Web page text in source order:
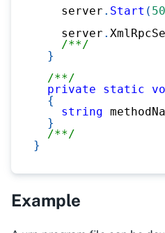
    server
. Start (
    server
.
/**/
}
/**/
private
static
{
string
}
/**/
}
Example